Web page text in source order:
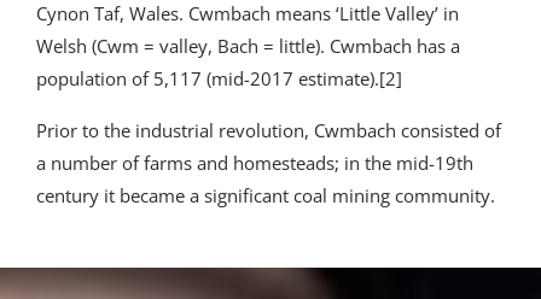
Cynon Taf, Wales. Cwmbach means ‘Little Valley’ in
Welsh (Cwm = valley, Bach = little). Cwmbach has a
population of 5,117 (mid-2017 estimate).[2]
Prior to the industrial revolution, Cwmbach consisted of
a number of farms and homesteads; in the mid-19th
century it became a significant coal mining community.